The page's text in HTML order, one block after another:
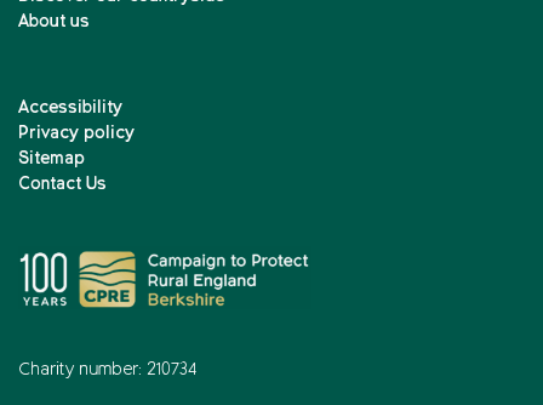
About us
Accessibility
Privacy policy
Sitemap
Contact Us
Charity number: 210734